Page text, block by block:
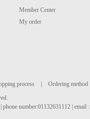
Member Center
My order
process
Ordering method
number:01132631112 | email :